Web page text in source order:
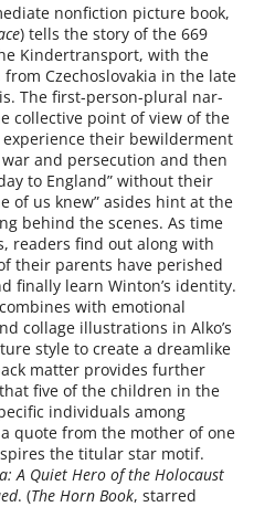
non­fic­tion pic­ture book,
) tells the sto­ry of the 669
Kindertransport, with the
Czechoslovakia in the late
The first-person-plural nar­
col­lec­tive point of view of the
their bewil­der­ment
and per­se­cu­tion and then
to England” with­out their
of us knew” asides hint at the
behind the scenes. As time
read­ers find out along with
their par­ents have per­ished
final­ly learn Winton’s iden­ti­ty.
with emo­tion­al
col­lage illus­tra­tions in Alko’s
style to cre­ate a dream­like
mat­ter pro­vides fur­ther
five of the chil­dren in the
indi­vid­u­als among
a quote from the moth­er of one
the tit­u­lar star motif.
A Quiet Hero of the Holocaust
. (The Horn Book, starred